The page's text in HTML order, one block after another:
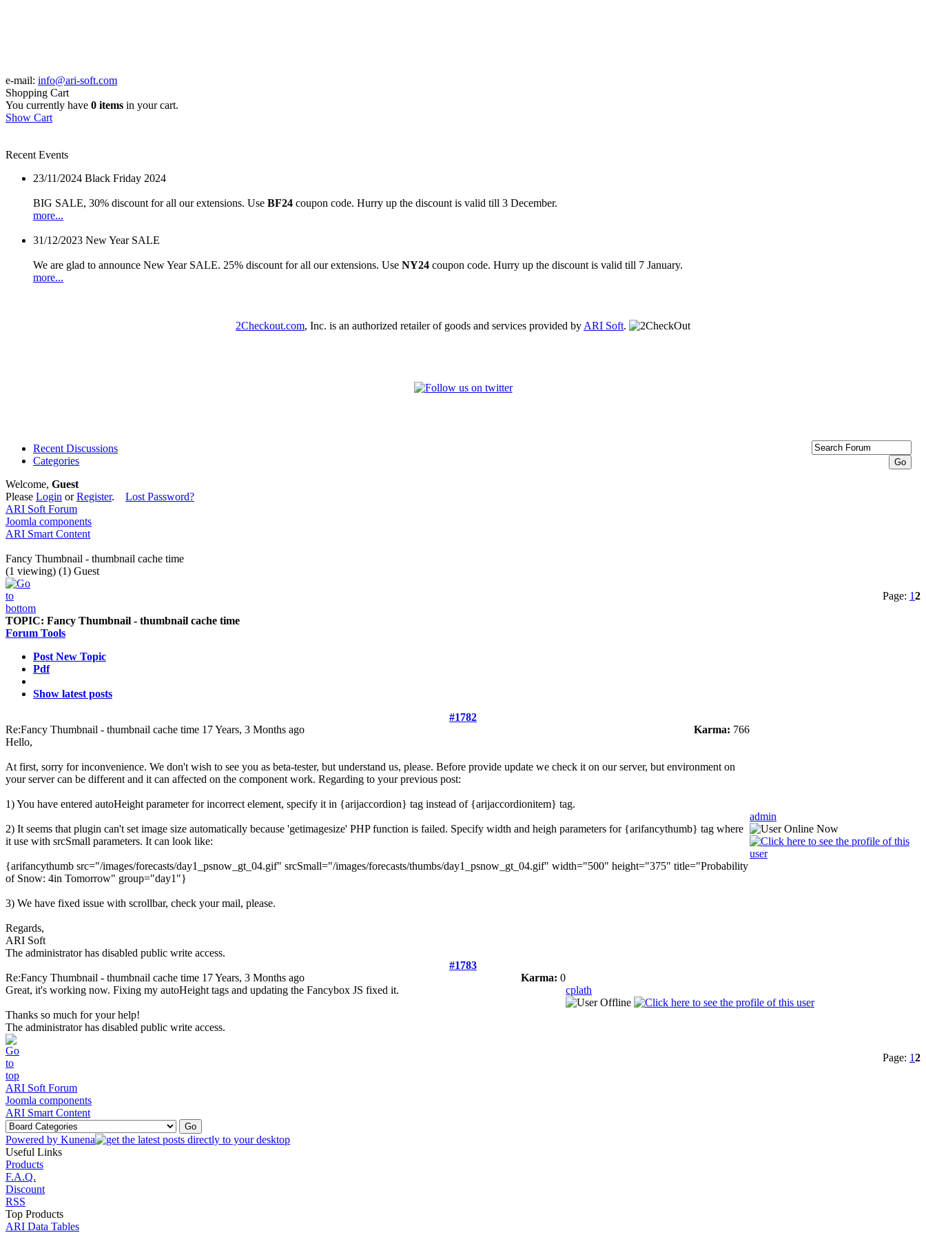
e-mail: info@ari-soft.com
Shopping Cart
You currently have 0 items in your cart.
Show Cart
Recent Events
23/11/2024 Black Friday 2024
BIG SALE, 30% discount for all our extensions. Use BF24 coupon code. Hurry up the discount is valid till 3 December.
more...
31/12/2023 New Year SALE
We are glad to announce New Year SALE. 25% discount for all our extensions. Use NY24 coupon code. Hurry up the discount is valid till 7 January.
more...
2Checkout.com, Inc. is an authorized retailer of goods and services provided by ARI Soft.
Recent Discussions
Categories
Welcome, Guest
Please Login orRegister. Lost Password?
ARI Soft Forum
Joomla components
ARI Smart Content
Fancy Thumbnail - thumbnail cache time
(1 viewing) (1) Guest
Page: 12
TOPIC: Fancy Thumbnail - thumbnail cache time
Forum Tools
Post New Topic
Pdf
Show latest posts
#1782
Re:Fancy Thumbnail - thumbnail cache time 17 Years, 3 Months ago Karma: 766
Hello,
At first, sorry for inconvenience. We don't wish to see you as beta-tester, but understand us, please. Before provide update we check it on our server, but environment on
your server can be different and it can affected on the component work. Regarding to your previous post:
1) You have entered autoHeight parameter for incorrect element, specify it in {arijaccordion} tag instead of {arijaccordionitem} tag.
2) It seems that plugin can't set image size automatically because 'getimagesize' PHP function is failed. Specify width and heigh parameters for {arifancythumb} tag where
it use with srcSmall parameters. It can look like:
{arifancythumb src="/images/forecasts/day1_psnow_gt_04.gif" srcSmall="/images/forecasts/thumbs/day1_psnow_gt_04.gif" width="500" height="375" title="Probability
of Snow: 4in Tomorrow" group="day1"}
3) We have fixed issue with scrollbar, check your mail, please.
Regards,
ARI Soft
admin
The administrator has disabled public write access.
#1783
Re:Fancy Thumbnail - thumbnail cache time 17 Years, 3 Months ago Karma: 0
Great, it's working now. Fixing my autoHeight tags and updating the Fancybox JS fixed it.
Thanks so much for your help!
cplath
The administrator has disabled public write access.
Page: 12
ARI Soft Forum
Joomla components
ARI Smart Content
Powered by Kunena
Useful Links
Products
F.A.Q.
Discount
RSS
Top Products
ARI Data Tables